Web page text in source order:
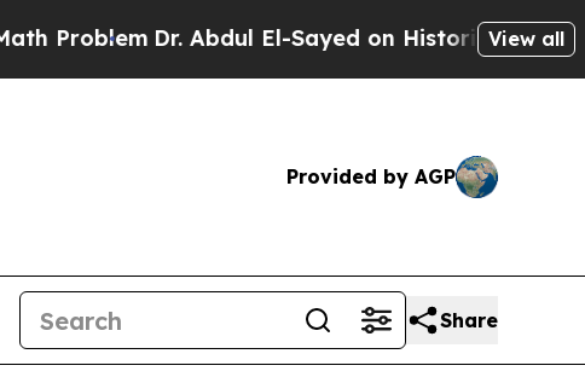
Dr. Abdul El-Sayed on Historic Michigan Win:
View all
Provided by AGP
Share